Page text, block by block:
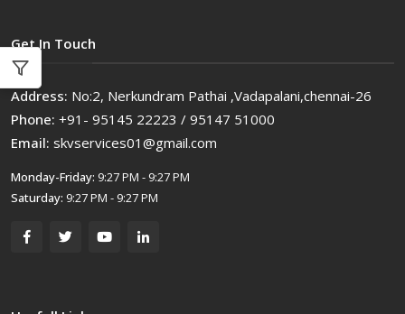
Get In Touch
Address: No:2, Nerkundram Pathai ,Vadapalani,chennai-26
Phone: +91- 95145 22223 / 95147 51000
Email: skvservices01@gmail.com
Monday-Friday: 9:27 PM - 9:27 PM
Saturday: 9:27 PM - 9:27 PM